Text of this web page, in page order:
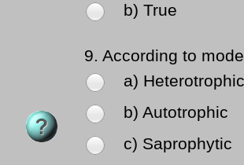
b) True
9. According to
a) Heterotrophic
b) Autotrophic
c) Saprophytic